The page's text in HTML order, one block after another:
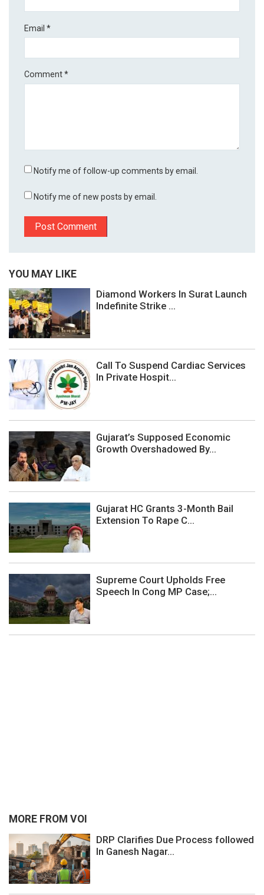
Email*
Comment*
Notify me of follow-up comments by email.
Notify me of new posts by email.
YOU MAY LIKE
Diamond Workers In Surat Launch
Indefinite Strike ...
Call To Suspend Cardiac Services
In Private Hospit...
Gujarat’s Supposed Economic
Growth Overshadowed By...
Gujarat HC Grants 3-Month Bail
Extension To Rape C...
Supreme Court Upholds Free
Speech In Cong MP Case;...
MORE FROM VOI
DRP Clarifies Due Process followed
In Ganesh Nagar...